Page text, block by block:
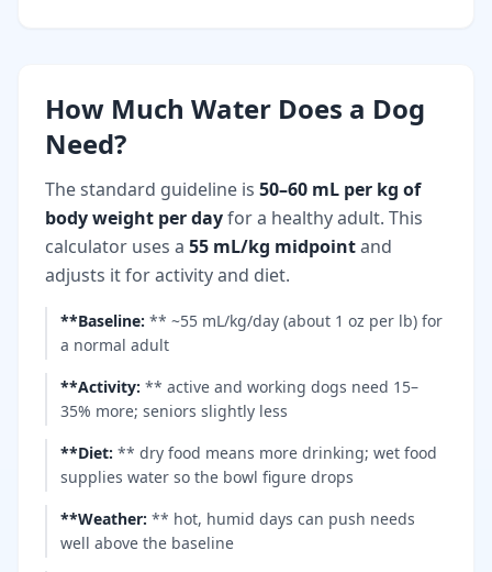
How Much Water Does a Dog
Need?
The standard guideline is 50–60 mL per kg of
body weight per dayfor a healthy adult. This
calculator uses a 55 mL/kg midpointand
adjusts it for activity and diet.
**Baseline: ** ~55 mL/kg/day (about 1 oz per lb) for
a normal adult
**Activity: ** active and working dogs need 15–
35% more; seniors slightly less
**Diet: ** dry food means more drinking; wet food
supplies water so the bowl figure drops
**Weather: ** hot, humid days can push needs
well above the baseline